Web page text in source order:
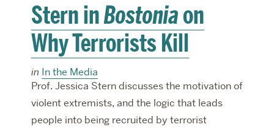
Stern inBostoniaon
Why Terrorists Kill
in In the Media
Prof. Jessica Stern discusses the motivation of
violent extremists, and the logic that leads
people into being recruited by terrorist